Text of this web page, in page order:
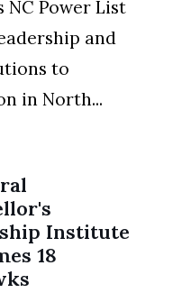
NC Power List
and
to
in North...
Institute
18